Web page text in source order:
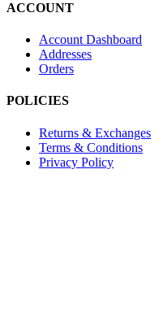
ACCOUNT
Account Dashboard
Addresses
Orders
POLICIES
Returns & Exchanges
Terms & Conditions
Privacy Policy